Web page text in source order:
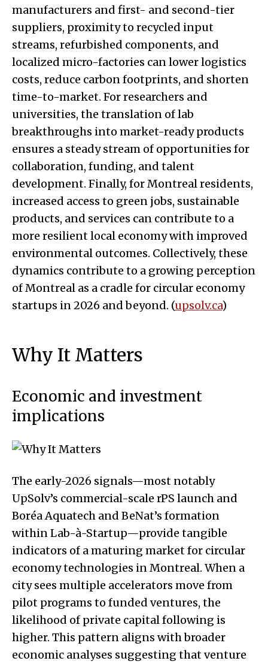
manufacturers and first- and second-tier
suppliers, proximity to recycled input
streams, refurbished components, and
localized micro-factories can lower logistics
costs, reduce carbon footprints, and shorten
time-to-market. For researchers and
universities, the translation of lab
breakthroughs into market-ready products
ensures a steady stream of opportunities for
collaboration, funding, and talent
development. Finally, for Montreal residents,
increased access to green jobs, sustainable
products, and services can contribute to a
more resilient local economy with improved
environmental outcomes. Collectively, these
dynamics contribute to a growing perception
of Montreal as a cradle for circular economy
startups in 2026 and beyond. (upsolv.ca)
Why It Matters
Economic and investment
implications
The early-2026 signals—most notably
UpSolv’s commercial-scale rPS launch and
Boréa Aquatech and BeNat’s formation
within Lab-à-Startup—provide tangible
indicators of a maturing market for circular
economy technologies in Montreal. When a
city sees multiple accelerators move from
pilot programs to funded ventures, the
likelihood of private capital following is
higher. This pattern aligns with broader
economic analyses suggesting that venture